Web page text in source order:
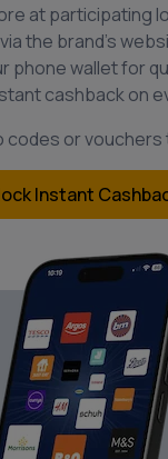
at participating
the brand’s
phone wallet for
cashback on
codes or
Instant